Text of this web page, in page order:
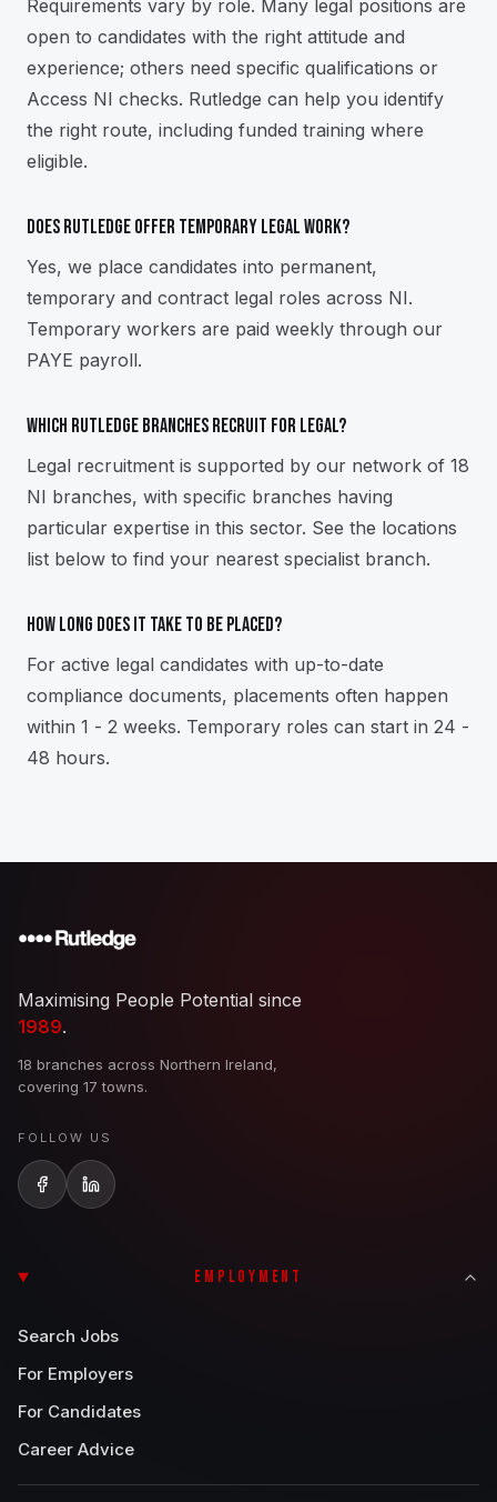
Requirements vary by role. Many legal positions are
open to candidates with the right attitude and
experience; others need specific qualifications or
Access NI checks. Rutledge can help you identify
the right route, including funded training where
eligible.
Does Rutledge offer temporary legal work?
Yes, we place candidates into permanent,
temporary and contract legal roles across NI.
Temporary workers are paid weekly through our
PAYE payroll.
Which Rutledge branches recruit for legal?
Legal recruitment is supported by our network of 18
NI branches, with specific branches having
particular expertise in this sector. See the locations
list below to find your nearest specialist branch.
How long does it take to be placed?
For active legal candidates with up-to-date
compliance documents, placements often happen
within 1 - 2 weeks. Temporary roles can start in 24 -
48 hours.
Maximising People Potential since
1989.
18 branches across Northern Ireland,
covering 17 towns.
FOLLOW US
EMPLOYMENT
Search Jobs
For Employers
For Candidates
Career Advice